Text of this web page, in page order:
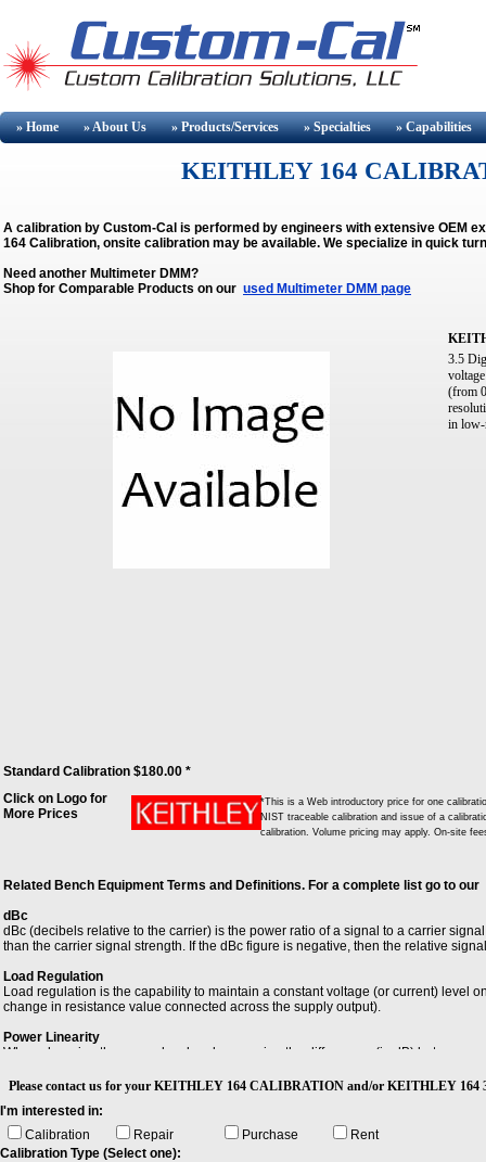
» Home » AboutUs » Products/Services » Specialties » Capabilities
KEITHLEY 164
A calibration by Custom-Cal is performed by engineers with extensive OEM
164 Calibration, onsite calibration may be available. We specialize in quick
Need another Multimeter DMM?
Shop for Comparable Products on our used Multimeter DMM page
3.5
(from
in low-
Standard Calibration $180.00 *
Click on Logo for
More Prices
*This is a Web introductory price for one
NIST traceable calibration and issue of a
calibration. Volume pricing may apply. On-site
Related Bench Equipment Terms and Definitions. For a complete list go to our
dBc
dBc (decibels relative to the carrier) is the power ratio of a signal to a carrier
than the carrier signal strength. If the dBc figure is negative, then the relative
Load Regulation
Load regulation is the capability to maintain a constant voltage (or current) level
change in resistance value connected across the supply output).
Power Linearity
When changing the power level and measuring the differences (in dB) between
Settling time of an output device is the time elapsed from the application of an
within a specified error band, usually symmetrical about the final value.
Please contact us for your KEITHLEY 164 CALIBRATION and/or KEITHLEY 164
I'm interested in:
Calibration
Repair Purchase
Rent
Calibration Type (Select one):